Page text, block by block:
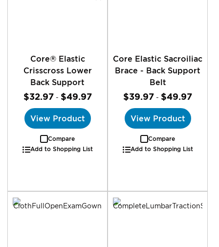
Core® Elastic
Crisscross Lower
Back Support
$32.97 - $49.97
View Product
Compare
Add to Shopping List
Core Elastic Sacroiliac
Brace - Back Support
Belt
$39.97 - $49.97
View Product
Compare
Add to Shopping List